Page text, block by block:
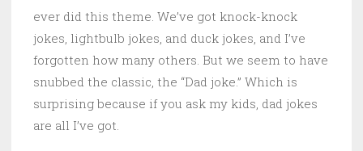
ever did this theme. We’ve got knock-knock
jokes, lightbulb jokes, and duck jokes, and I’ve
forgotten how many others. But we seem to have
snubbed the classic, the “Dad joke.” Which is
surprising because if you ask my kids, dad jokes
are all I’ve got.